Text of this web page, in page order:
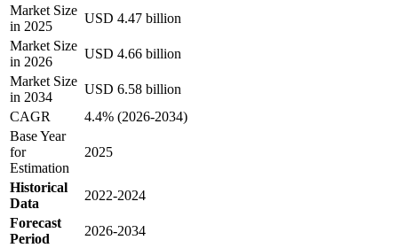
Market Size
in 2025
USD 4.47 billion
Market Size
in 2026
USD 4.66 billion
Market Size
in 2034
USD 6.58 billion
CAGR
4.4% (2026-2034)
Base Year
for
Estimation
2025
Historical
Data
2022-2024
Forecast
Period
2026-2034